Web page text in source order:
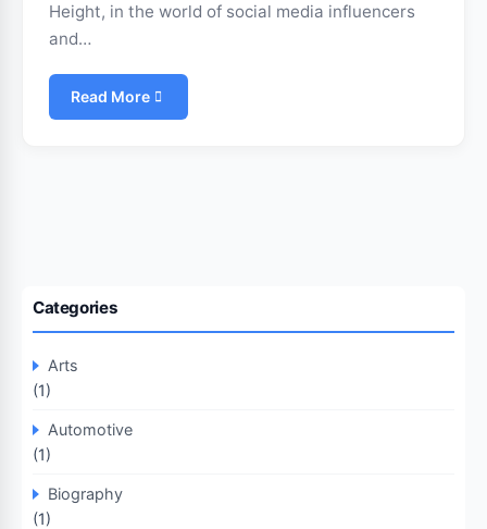
Height, in the world of social media influencers
and…
Read More
Categories
Arts
(1)
Automotive
(1)
Biography
(1)